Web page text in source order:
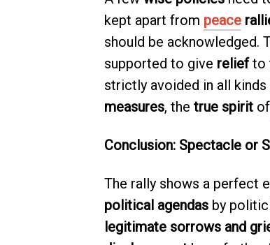
kept apart from peace
should be acknowledged.
supported to give reliefto
strictly avoided in all
measures, the true spiritof
Conclusion: Spectacle or
The rally shows a perfect
political agendasby
legitimate sorrows and